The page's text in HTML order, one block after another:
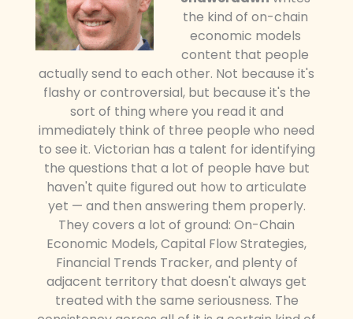
the kind of on-chain
economic models
content that people
actually send to each other. Not because it's
flashy or controversial, but because it's the
sort of thing where you read it and
immediately think of three people who need
to see it. Victorian has a talent for identifying
the questions that a lot of people have but
haven't quite figured out how to articulate
yet — and then answering them properly.
They covers a lot of ground: On-Chain
Economic Models, Capital Flow Strategies,
Financial Trends Tracker, and plenty of
adjacent territory that doesn't always get
treated with the same seriousness. The